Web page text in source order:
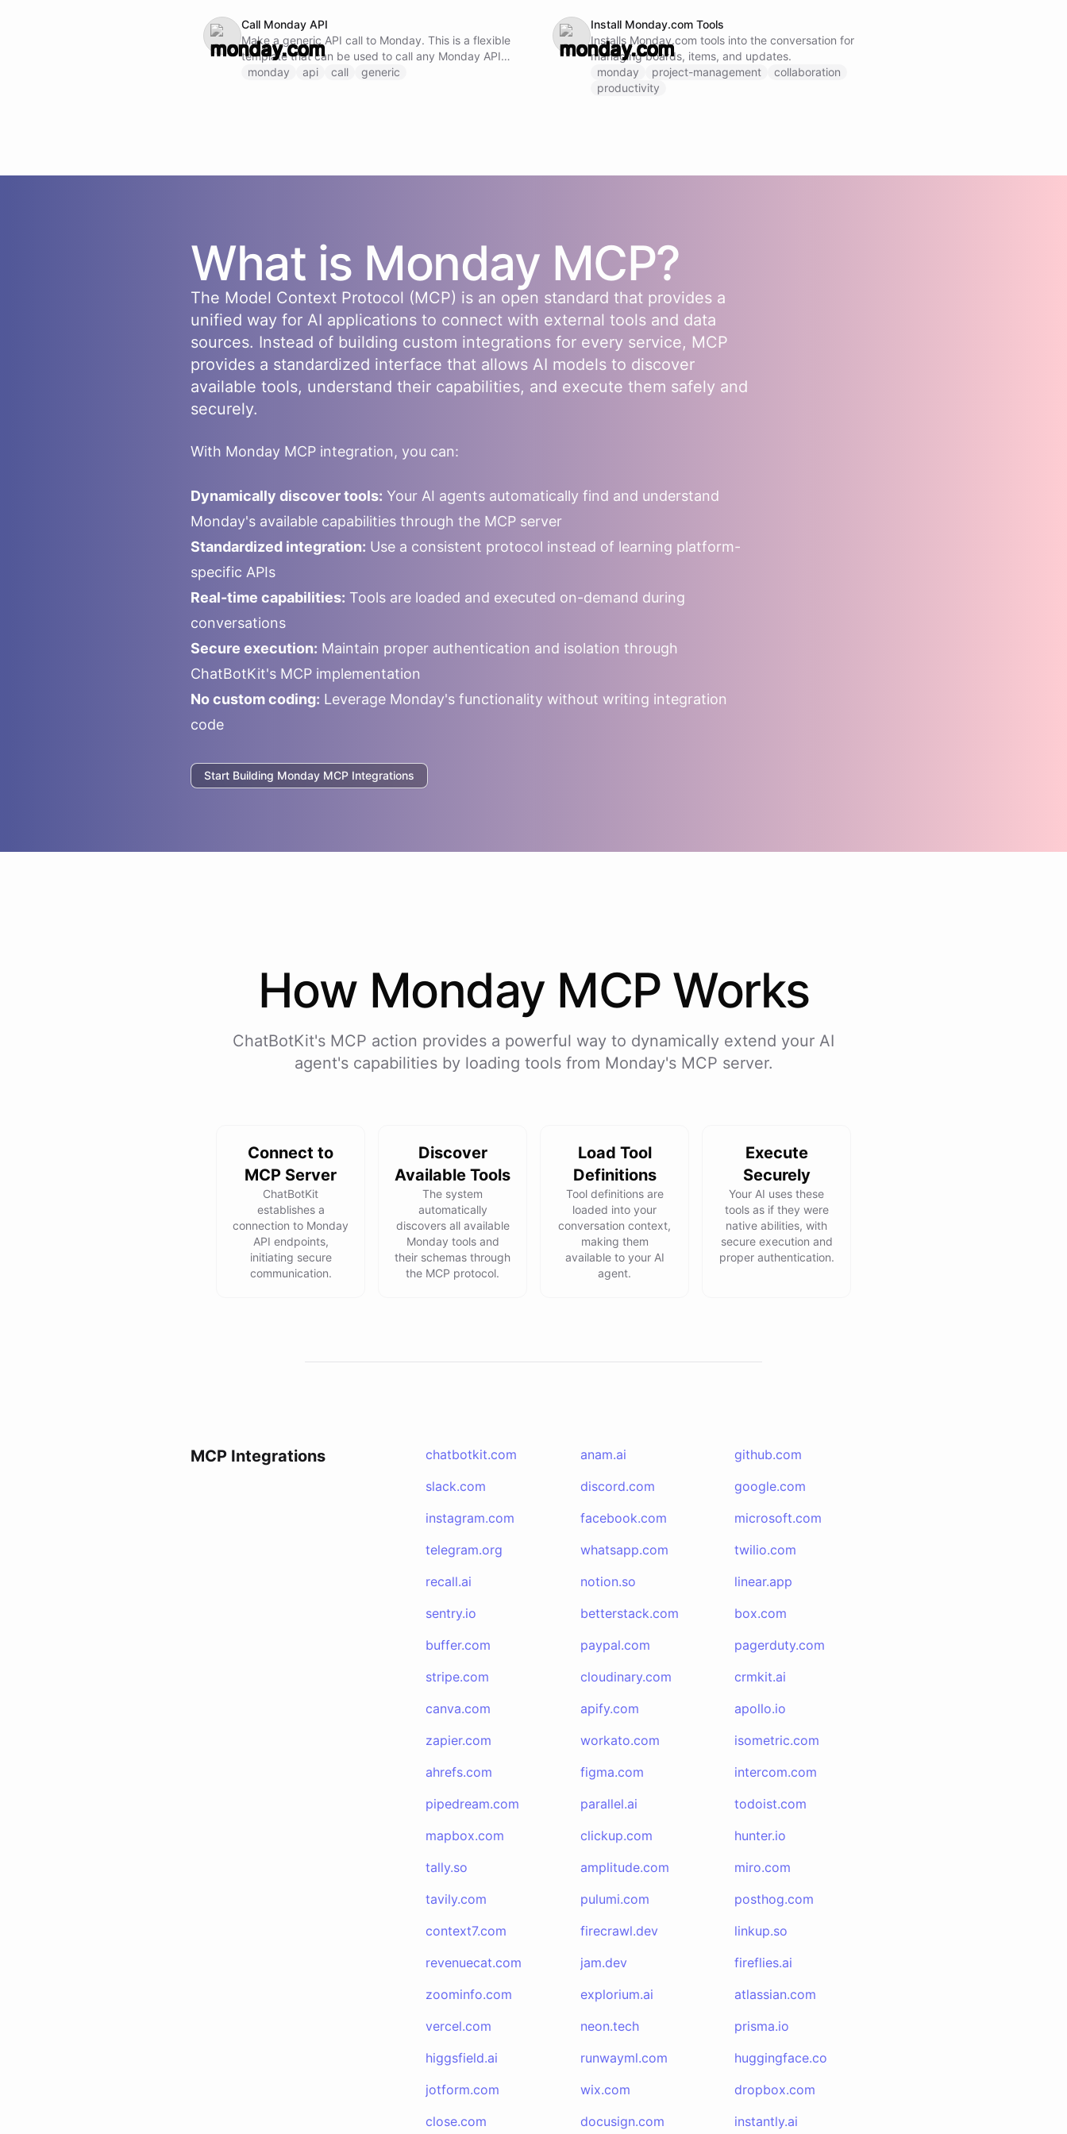
Call Monday API
Make a generic API call to Monday. This is a flexible
template that can be used to call any Monday API
endpoint by specifying the method, URL, and
monday api call generic
Install Monday.com Tools
Installs Monday.com tools into the conversation for
managing boards, items, and updates.
monday
project-management
collaboration
productivity
What is Monday MCP?
The Model Context Protocol (MCP) is an open standard that provides a
unified way for AI applications to connect with external tools and data
sources. Instead of building custom integrations for every service, MCP
provides a standardized interface that allows AI models to discover
available tools, understand their capabilities, and execute them safely and
securely.
With Monday MCP integration, you can:
Dynamically discover tools: Your AI agents automatically find and understand
Monday's available capabilities through the MCP server
Standardized integration: Use a consistent protocol instead of learning platform-
specific APIs
Real-time capabilities: Tools are loaded and executed on-demand during
conversations
Secure execution: Maintain proper authentication and isolation through
ChatBotKit's MCP implementation
No custom coding: Leverage Monday's functionality without writing integration
code
Start Building Monday MCP Integrations
How MondayMCP Works
ChatBotKit's MCP action provides a powerful way to dynamically extend your AI
agent's capabilities by loading tools from Monday's MCP server.
Connect to
MCP Server
ChatBotKit
establishes a
connection to Monday
API endpoints,
initiating secure
communication.
Discover
Available Tools
The system
automatically
discovers all available
Monday tools and
their schemas through
the MCP protocol.
Load Tool
Definitions
Tool definitions are
loaded into your
conversation context,
making them
available to your AI
agent.
Execute
Securely
Your AI uses these
tools as if they were
native abilities, with
secure execution and
proper authentication.
MCP Integrations chatbotkit.com anam.ai
github.com
slack.com
discord.com
google.com
instagram.com
facebook.com
microsoft.com
telegram.org
whatsapp.com
twilio.com
recall.ai
notion.so
linear.app
sentry.io
betterstack.com
box.com
buffer.com
paypal.com
pagerduty.com
stripe.com
cloudinary.com
crmkit.ai
canva.com
apify.com
apollo.io
zapier.com
workato.com
isometric.com
ahrefs.com
figma.com
intercom.com
pipedream.com
parallel.ai
todoist.com
mapbox.com
clickup.com
hunter.io
tally.so
amplitude.com
miro.com
tavily.com
pulumi.com
posthog.com
context7.com
firecrawl.dev
linkup.so
revenuecat.com
jam.dev
fireflies.ai
zoominfo.com
explorium.ai
atlassian.com
vercel.com
neon.tech
prisma.io
higgsfield.ai
runwayml.com
huggingface.co
jotform.com
wix.com
dropbox.com
close.com
docusign.com instantly.ai